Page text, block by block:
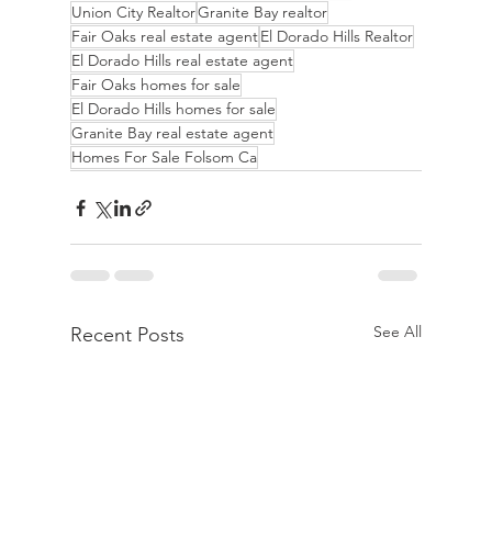
Union City RealtorGranite Bay realtor
Fair Oaks real estate agentEl Dorado Hills Realtor
El Dorado Hills real estate agent
Fair Oaks homes for sale
El Dorado Hills homes for sale
Granite Bay real estate agent
Homes For Sale Folsom Ca
Recent Posts See All